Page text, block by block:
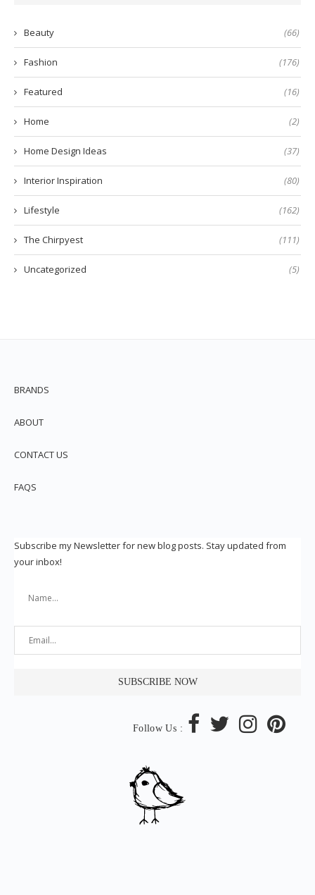
Beauty (66)
Fashion (176)
Featured (16)
Home (2)
Home Design Ideas (37)
Interior Inspiration (80)
Lifestyle (162)
The Chirpyest (111)
Uncategorized (5)
BRANDS
ABOUT
CONTACT US
FAQS
Subscribe my Newsletter for new blog posts. Stay updated from
your inbox!
Follow Us :